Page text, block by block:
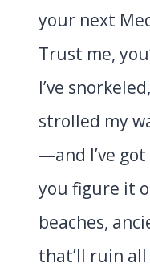
your next
Trust me,
I’ve
strolled my
—and I’ve
you figure it
beaches,
that’ll ruin